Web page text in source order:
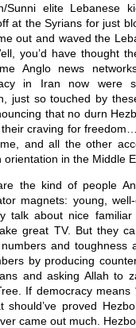
Sunni elite Lebanese
at the Syrians for just
out and waved the
you’d have thought
Anglo news
in Iran now were
just so touched by
that no durn
craving for
and all the other
orientation in the Middle
the kind of people
magnets: young,
talk about nice familiar
great TV. But they
and toughness
by producing
and asking Allah to
If democracy
should’ve proved
came out much.